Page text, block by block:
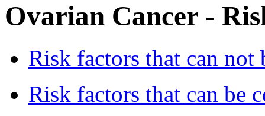
Ovarian Cancer -
Risk factors that can not
Risk factors that can be